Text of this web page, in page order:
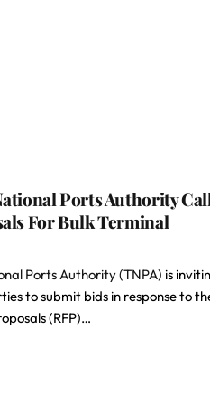
Ports Authority
For Bulk Terminal
Ports Authority (TNPA) is
to submit bids in response to
(RFP)…